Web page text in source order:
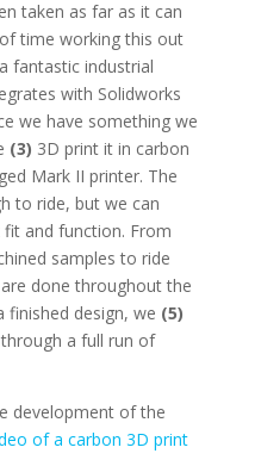
taken as far as it can
time working this out
fantastic industrial
with Solidworks
we have something we
(3) 3D print it in carbon
Mark II printer. The
to ride, but we can
and function. From
samples to ride
done throughout the
finished design, we (5)
a full run of
development of the
of a carbon 3D print